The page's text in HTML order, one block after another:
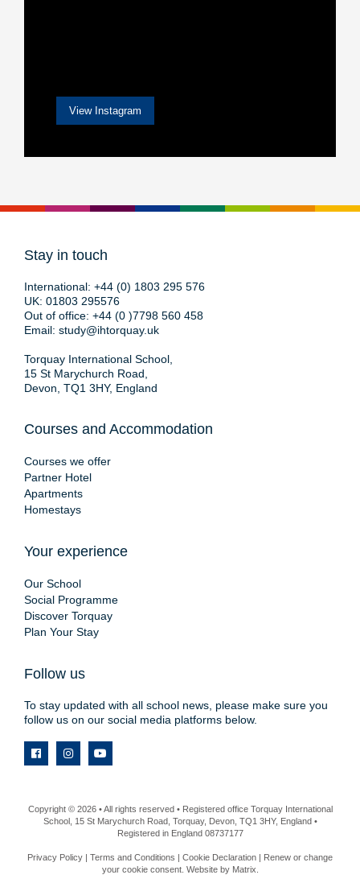
View Instagram
Stay in touch
International: +44 (0) 1803 295 576
UK: 01803 295576
Out of office: +44 (0 )7798 560 458
Email: study@ihtorquay.uk
Torquay International School,
15 St Marychurch Road,
Devon, TQ1 3HY, England
Courses and Accommodation
Courses we offer
Partner Hotel
Apartments
Homestays
Your experience
Our School
Social Programme
Discover Torquay
Plan Your Stay
Follow us
To stay updated with all school news, please make sure you
follow us on our social media platforms below.
Copyright © 2026 • All rights reserved • Registered office Torquay International
School, 15 St Marychurch Road, Torquay, Devon, TQ1 3HY, England •
Registered in England 08737177
Privacy Policy Terms and Conditions Cookie Declaration
Renew or change
your cookie consent. Website by Matrix